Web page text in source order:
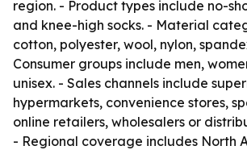
region. - Product types include no-
and knee-high socks. - Material
cotton, polyester, wool, nylon,
Consumer groups include men,
unisex. - Sales channels include
hypermarkets, convenience stores,
online retailers, wholesalers or
- Regional coverage includes North